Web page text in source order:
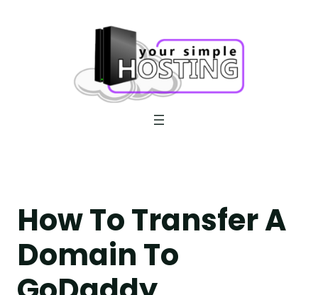
How To Transfer A
Domain To